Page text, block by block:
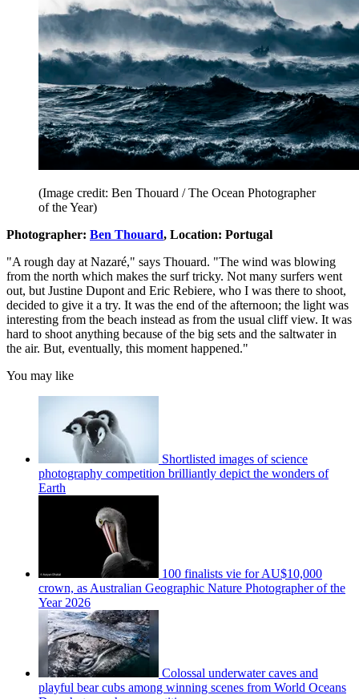
(Image credit: Ben Thouard / The Ocean Photographer
of the Year)
Photographer: Ben Thouard, Location: Portugal
"A rough day at Nazaré," says Thouard. "The wind was blowing
from the north which makes the surf tricky. Not many surfers went
out, but Justine Dupont and Eric Rebiere, who I was there to shoot,
decided to give it a try. It was the end of the afternoon; the light was
interesting from the beach instead as from the usual cliff view. It was
hard to shoot anything because of the big sets and the saltwater in
the air. But, eventually, this moment happened."
You may like
Shortlisted images of science
photography competition brilliantly depict the wonders of
Earth
100 finalists vie for AU$10,000
crown, as Australian Geographic Nature Photographer of the
Year 2026
Colossal underwater caves and
playful bear cubs among winning scenes from World Oceans